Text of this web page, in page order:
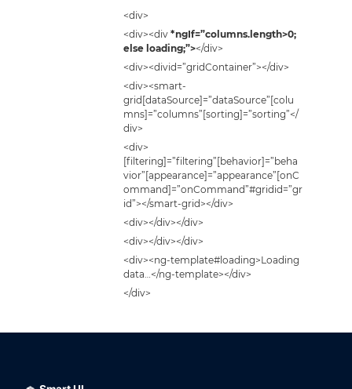
<div>
<div><div*ngIf=”columns.length>0;
else loading;”></div>
<div><divid=”gridContainer”></div>
<div><smart-
grid[dataSource]=”dataSource”[colu
mns]=”columns”[sorting]=”sorting”</
div>
<div>
[filtering]=”filtering”[behavior]=”beha
vior”[appearance]=”appearance”[onC
ommand]=”onCommand”#gridid=”gr
id”></smart-grid></div>
<div></div></div>
<div></div></div>
<div><ng-template#loading>Loading
data…</ng-template></div>
</div>